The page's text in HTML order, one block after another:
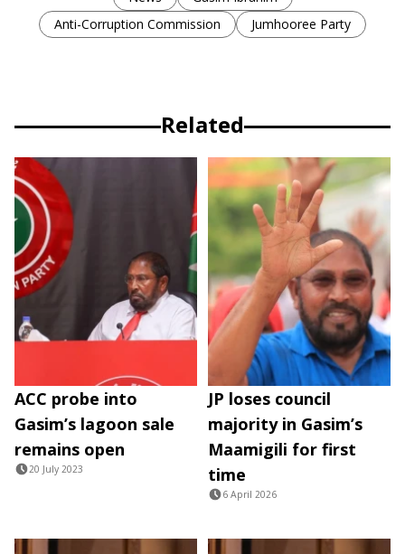
Anti-Corruption Commission
Jumhooree Party
Related
ACC probe into
Gasim’s lagoon sale
remains open
20 July 2023
JP loses council
majority in Gasim’s
Maamigili for first
time
6 April 2026